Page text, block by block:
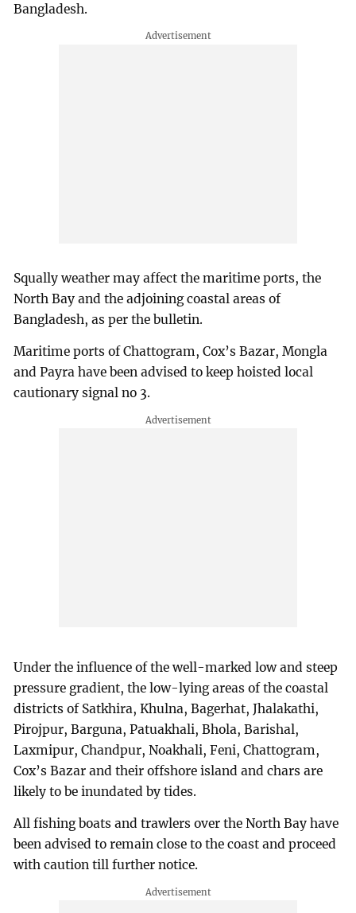
Bangladesh.
Squally weather may affect the maritime ports, the
North Bay and the adjoining coastal areas of
Bangladesh, as per the bulletin.
Maritime ports of Chattogram, Cox’s Bazar, Mongla
and Payra have been advised to keep hoisted local
cautionary signal no 3.
Under the influence of the well-marked low and steep
pressure gradient, the low-lying areas of the coastal
districts of Satkhira, Khulna, Bagerhat, Jhalakathi,
Pirojpur, Barguna, Patuakhali, Bhola, Barishal,
Laxmipur, Chandpur, Noakhali, Feni, Chattogram,
Cox’s Bazar and their offshore island and chars are
likely to be inundated by tides.
All fishing boats and trawlers over the North Bay have
been advised to remain close to the coast and proceed
with caution till further notice.